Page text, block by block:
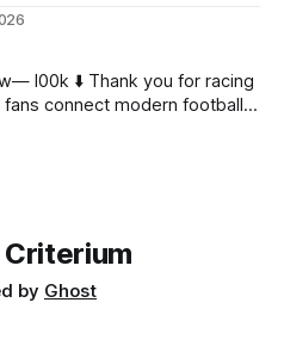
you for racing
colour and badge
Criterium
by Ghost